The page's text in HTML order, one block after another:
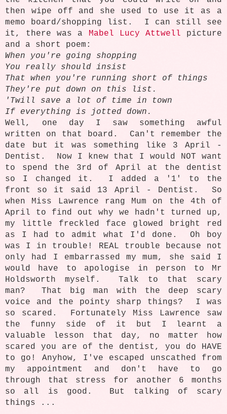
then wipe off and she used to use it as a
memo board/shopping list. I can still see
it, there was a Mabel Lucy Attwell picture
and a short poem:
When you're going shopping
You really should insist
That when you're running short of things
They're put down on this list.
'Twill save a lot of time in town
If everything is jotted down.
Well, one day I saw something awful
written on that board. Can't remember the
date but it was something like 3 April -
Dentist. Now I knew that I would NOT want
to spend the 3rd of April at the dentist
so I changed it. I added a '1' to the
front so it said 13 April - Dentist. So
when Miss Lawrence rang Mum on the 4th of
April to find out why we hadn't turned up,
my little freckled face glowed bright red
as I had to admit what I'd done. Oh boy
was I in trouble! REAL trouble because not
only had I embarrassed my mum, she said I
would have to apologise in person to Mr
Holdsworth myself. Talk to that scary
man? That big man with the deep scary
voice and the pointy sharp things? I was
so scared. Fortunately Miss Lawrence saw
the funny side of it but I learnt a
valuable lesson that day, no matter how
scared you are of the dentist, you do HAVE
to go! Anyhow, I've escaped unscathed from
my appointment and don't have to go
through that stress for another 6 months
so all is good. But talking of scary
things ...